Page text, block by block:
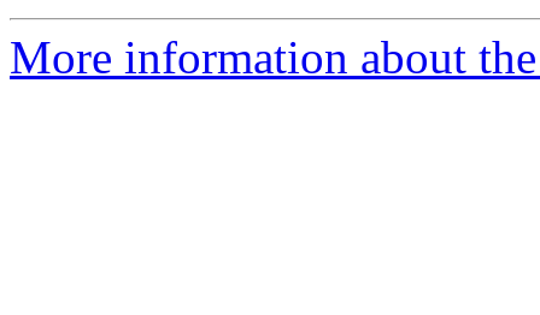
More information about